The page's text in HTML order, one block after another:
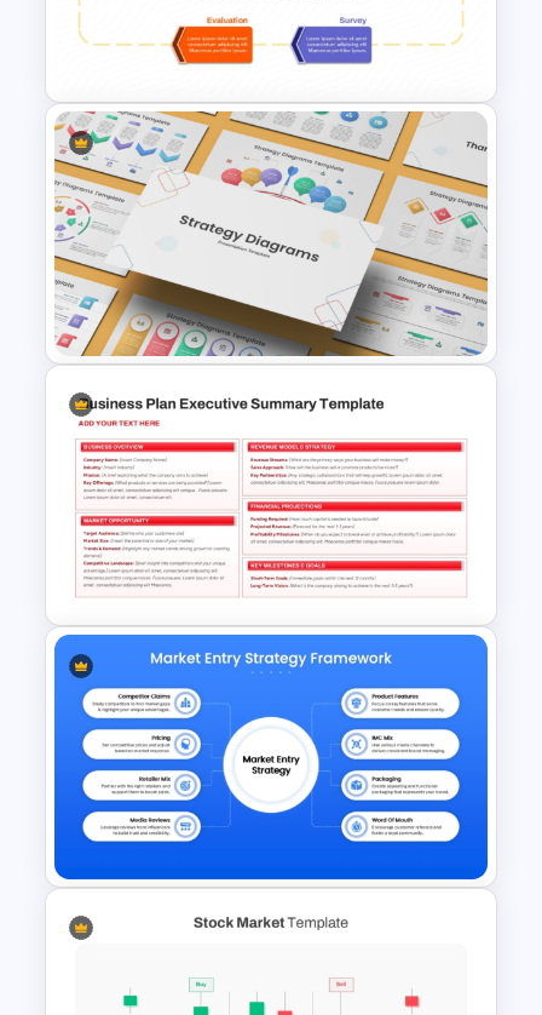
PowerPoint and Google Slides
Template
Market Research Stage
PowerPoint Presentation
Template
Strategy Diagrams
PowerPoint & Google Slides
Template
Business Plan Executive
Summary Template